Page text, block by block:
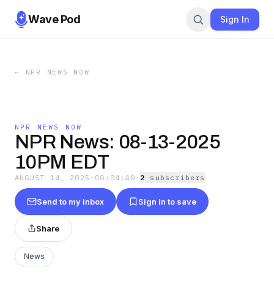
Wave Pod Sign In
← NPR NEWS NOW
NPR NEWS NOW
NPR News: 08-13-2025
10PM EDT
AUGUST 14, 2025 · 00:04:40 · 2 subscribers
Send to my inbox Sign in to save
Share
News